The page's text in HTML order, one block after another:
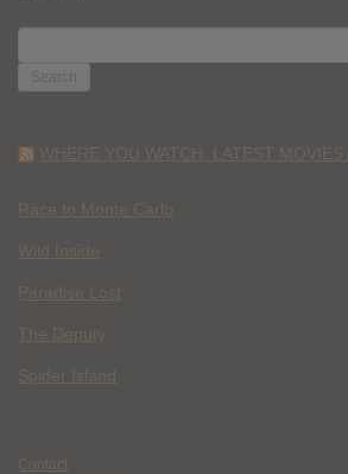
FOR:
WHERE YOU WATCH: LATEST MOVIES
Race to Monte Carlo
Wild Inside
Paradise Lost
The Deputy
Spider Island
Contact